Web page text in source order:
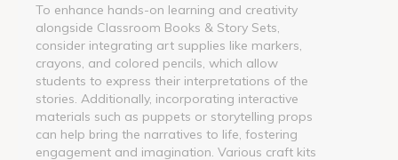
To enhance hands-on learning and creativity
alongside Classroom Books & Story Sets,
consider integrating art supplies like markers,
crayons, and colored pencils, which allow
students to express their interpretations of the
stories. Additionally, incorporating interactive
materials such as puppets or storytelling props
can help bring the narratives to life, fostering
engagement and imagination. Various craft kits